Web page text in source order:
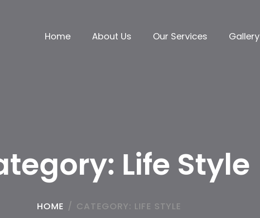
Home About Us Our Services Gallery
Life Style
HOME / CATEGORY: LIFE STYLE